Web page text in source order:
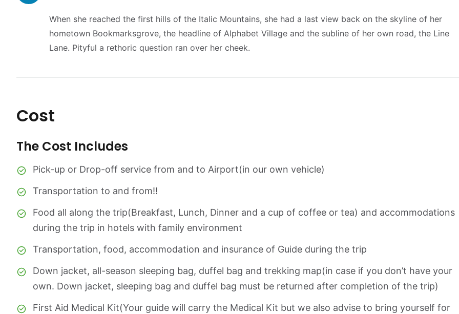
When she reached the first hills of the Italic Mountains, she had a last view back on the skyline of her
hometown Bookmarksgrove, the headline of Alphabet Village and the subline of her own road, the Line
Lane. Pityful a rethoric question ran over her cheek.
Cost
The Cost Includes
Pick-up or Drop-off service from and to Airport(in our own vehicle)
Transportation to and from!!
Food all along the trip(Breakfast, Lunch, Dinner and a cup of coffee or tea) and accommodations
during the trip in hotels with family environment
Transportation, food, accommodation and insurance of Guide during the trip
Down jacket, all-season sleeping bag, duffel bag and trekking map(in case if you don’t have your
own. Down jacket, sleeping bag and duffel bag must be returned after completion of the trip)
First Aid Medical Kit(Your guide will carry the Medical Kit but we also advise to bring yourself for